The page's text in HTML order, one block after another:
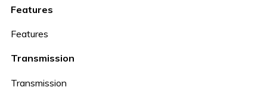
Features
Features
Transmission
Transmission